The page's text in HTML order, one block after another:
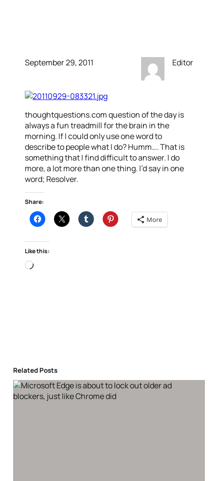
September 29, 2011 Editor
thoughtquestions.com question of the day is
always a fun treadmill for the brain in the
morning. If I could only use one word to
describe to people what I do? Humm…. That is
something that I find difficult to answer. I do
more, a lot more than one thing. I’d say in one
word; Resolver.
Share:
More
Like this:
Loading…
Related Posts